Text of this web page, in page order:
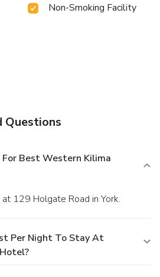
Non-Smoking Facility
Questions
Best Western Kilima
129 Holgate Road in York.
Per Night To Stay At